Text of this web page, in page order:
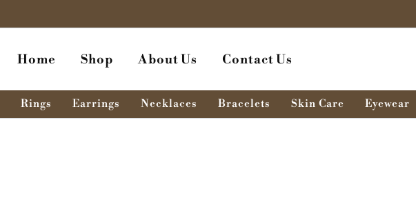
Home Shop About Us Contact Us
Rings Earrings Necklaces Bracelets Skin Care Eyewear